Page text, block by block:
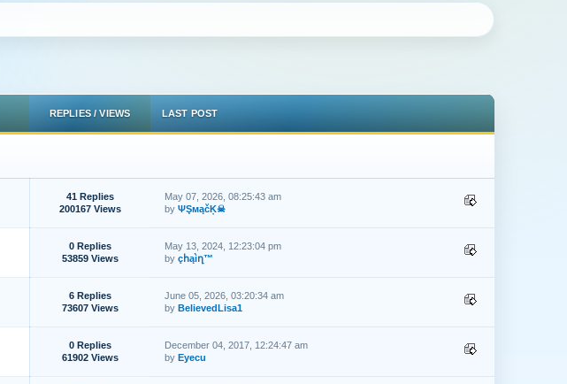
REPLIES/VIEWS LAST POST
41 Replies
200167 Views
May 07, 2026, 08:25:43 am
by ΨŞмąčĶ☠
0 Replies
53859 Views
May 13, 2024, 12:23:04 pm
by çհąìղ™
6 Replies
73607 Views
June 05, 2026, 03:20:34 am
by BelievedLisa1
0 Replies
61902 Views
December 04, 2017, 12:24:47 am
by Eyecu